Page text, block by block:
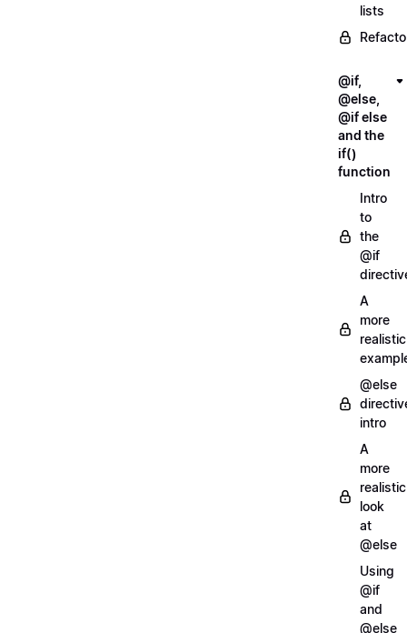
lists
@if,
@else,
@if else
and the
if()
function
Intro
to
the
@if
A
more
realistic
@else
intro
A
more
realistic
look
at
@else
Using
@if
and
@else